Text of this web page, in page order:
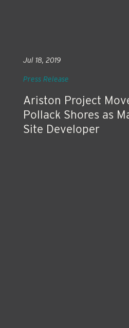
Ariston Project
Jul 18, 2019
Press Release